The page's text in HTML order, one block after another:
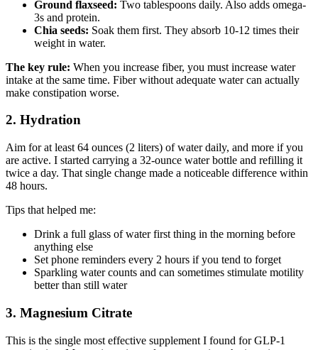
Ground flaxseed: Two tablespoons daily. Also adds omega-
3s and protein.
Chia seeds: Soak them first. They absorb 10-12 times their
weight in water.
The key rule: When you increase fiber, you must increase water
intake at the same time. Fiber without adequate water can actually
make constipation worse.
2. Hydration
Aim for at least 64 ounces (2 liters) of water daily, and more if you
are active. I started carrying a 32-ounce water bottle and refilling it
twice a day. That single change made a noticeable difference within
48 hours.
Tips that helped me:
Drink a full glass of water first thing in the morning before
anything else
Set phone reminders every 2 hours if you tend to forget
Sparkling water counts and can sometimes stimulate motility
better than still water
3. Magnesium Citrate
This is the single most effective supplement I found for GLP-1